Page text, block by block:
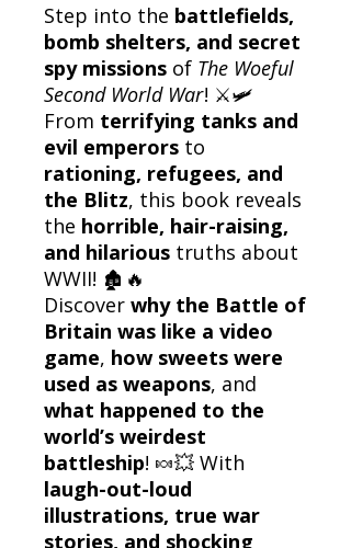
Step into the battlefields,
bomb shelters, and secret
spy missions of The Woeful
Second World War! ⚔️🛩️
From terrifying tanks and
evil emperors to
rationing, refugees, and
the Blitz, this book reveals
the horrible, hair-raising,
and hilarious truths about
WWII! 🏚️🔥
Discover why the Battle of
Britain was like a video
game, how sweets were
used as weapons, and
what happened to the
world’s weirdest
battleship! 🍬💥 With
laugh-out-loud
illustrations, true war
stories, and shocking